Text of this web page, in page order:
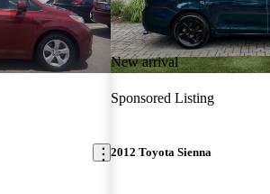
New arrival
Sponsored Listing
2012 Toyota Sienna